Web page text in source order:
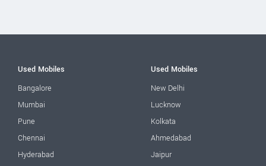
Used Mobiles
Bangalore
Mumbai
Pune
Chennai
Hyderabad
Used Mobiles
New Delhi
Lucknow
Kolkata
Ahmedabad
Jaipur